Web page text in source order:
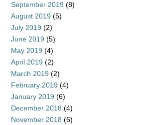
September 2019 (8)
August 2019 (5)
July 2019 (2)
June 2019 (5)
May 2019 (4)
April 2019 (2)
March 2019 (2)
February 2019 (4)
January 2019 (6)
December 2018 (4)
November 2018 (6)